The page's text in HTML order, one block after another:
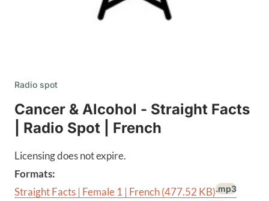
Radio spot
Cancer & Alcohol - Straight Facts
| Radio Spot | French
Licensing does not expire.
Formats:
Straight Facts | Female 1 | French(477.52 KB).mp3